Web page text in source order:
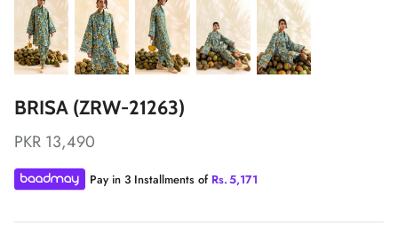
BRISA (ZRW-21263)
PKR 13,490
Pay in 3 Installments of Rs.5,171